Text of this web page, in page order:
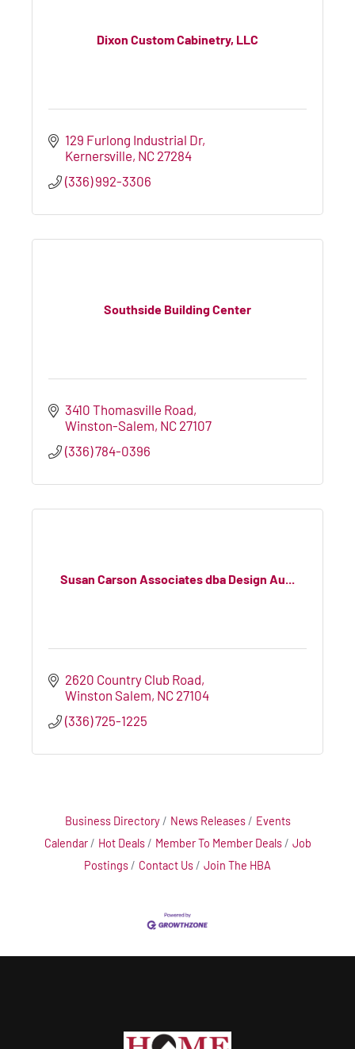
Dixon Custom Cabinetry, LLC
129 Furlong Industrial Dr
Kernersville NC 27284
(336) 992-3306
Southside Building Center
3410 Thomasville Road
Winston-Salem NC 27107
(336) 784-0396
Susan Carson Associates dba Design Au...
2620 Country Club Road
Winston Salem NC 27104
(336) 725-1225
Business Directory News Releases
Events
Calendar
Hot Deals Member To Member Deals
Job
Postings
Contact Us Join The HBA